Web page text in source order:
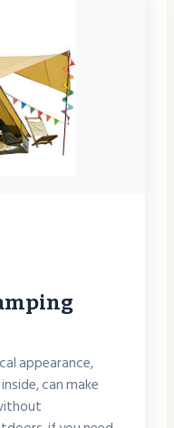
appearance,
can make